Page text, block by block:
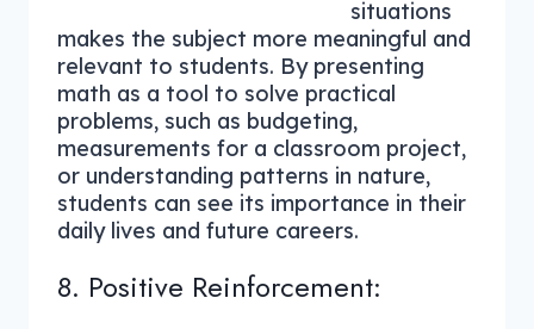
situations
makes the subject more meaningful and
relevant to students. By presenting
math as a tool to solve practical
problems, such as budgeting,
measurements for a classroom project,
or understanding patterns in nature,
students can see its importance in their
daily lives and future careers.
8. Positive Reinforcement: